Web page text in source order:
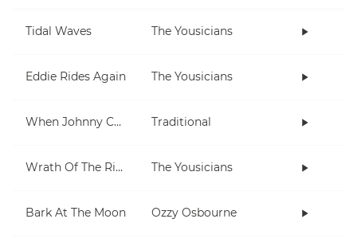
Tidal Waves The Yousicians
Eddie Rides Again The Yousicians
When Johnny Comes Marching Home Traditional
Wrath Of The Rising King The Yousicians
Bark At The Moon Ozzy Osbourne